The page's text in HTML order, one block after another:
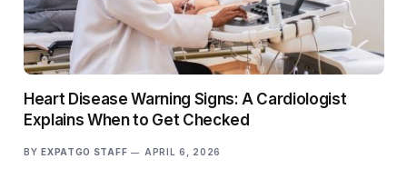
Heart Disease Warning Signs: A Cardiologist
Explains When to Get Checked
BY EXPATGO STAFF APRIL 6, 2026